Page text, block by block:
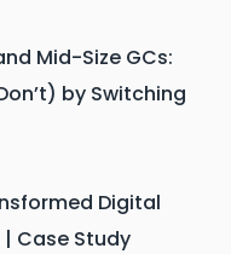
Mid-Size GCs:
by Switching
Digital
Case Study